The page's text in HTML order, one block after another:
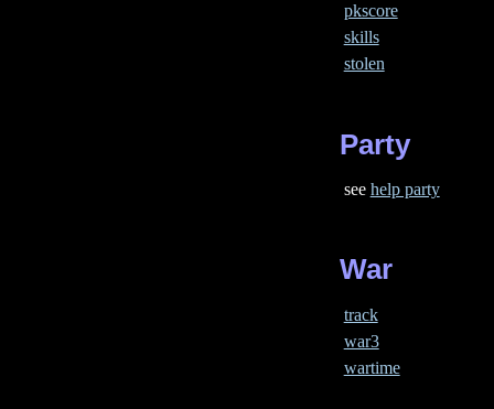
pkscore
skills
stolen
Party
see help party
War
track
war3
wartime